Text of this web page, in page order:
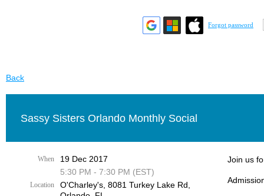
Forgot password
Back
Sassy Sisters Orlando Monthly Social
When
19 Dec 2017
5:30 PM - 7:30 PM (EST)
Location
O'Charley's, 8081 Turkey Lake Rd,
Join us